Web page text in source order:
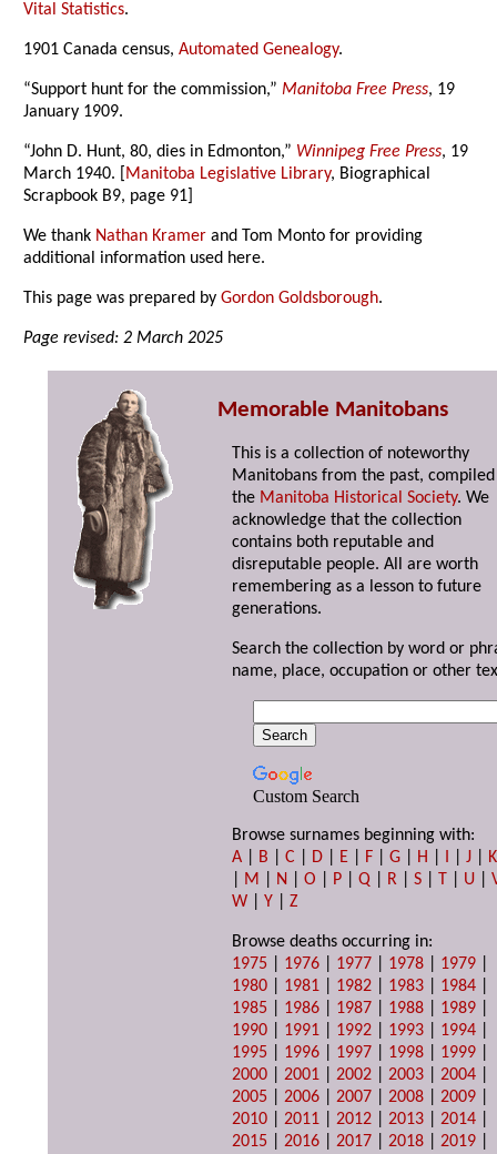
Vital Statistics.
1901 Canada census,Automated Genealogy.
“Support hunt for the commission,”Manitoba Free Press, 19
January 1909.
“John D. Hunt, 80, dies in Edmonton,” Winnipeg Free Press, 19
March 1940. [ Manitoba Legislative Library, Biographical
Scrapbook B9, page 91]
We thank Nathan Kramer and Tom Monto for providing
additional information used here.
This page was prepared byGordon Goldsborough.
Page revised: 2 March 2025
Memorable Manitobans
This is a collection of noteworthy
Manitobans from the past,
the Manitoba Historical Society. We
acknowledge that the collection
contains both reputable and
disreputable people. All are worth
remembering as a lesson to future
generations.
Search the collection by word or
name, place, occupation or other
Custom Search
Browse surnames beginning with:
A
B |C D E F |G H I |J
K
M N |O P |Q R |S T U |
W |Y |Z
Browse deaths occurring in:
1975
1976 1977 1978 1979
1980
1981 1982 1983 1984
1985
1986 1987 1988 1989
1990
1991 1992 1993 1994
1995
1996 1997 1998 1999
2000 |2001 |2002 |2003 |2004
2005 |2006 |2007 |2008 |2009
2010 |2011 |2012 |2013 |2014
2015 |2016 |2017 |2018 |2019